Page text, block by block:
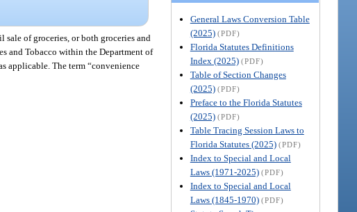
General Laws Conversion Table
(2025) (PDF)
Florida Statutes Definitions
Index (2025) (PDF)
Table of Section Changes
(2025) (PDF)
Preface to the Florida Statutes
(2025) (PDF)
Table Tracing Session Laws to
Florida Statutes (2025) (PDF)
Index to Special and Local
Laws (1971-2025) (PDF)
Index to Special and Local
Laws (1845-1970) (PDF)
sale of groceries, or both groceries and
and Tobacco within the Department of
applicable. The term “convenience